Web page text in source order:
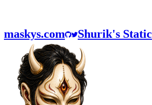
maskys.com Shurik's Static